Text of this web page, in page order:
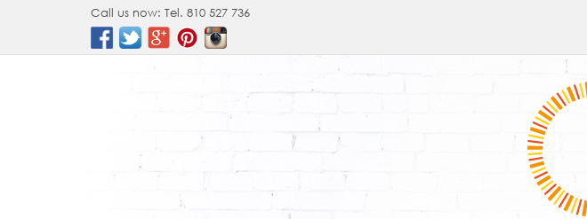
Call us now: Tel. 810 527 736